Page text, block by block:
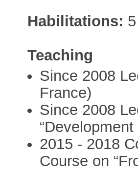
Habilitations: 5
Teaching
Since 2008
France)
Since 2008
2015 - 2018
Course on